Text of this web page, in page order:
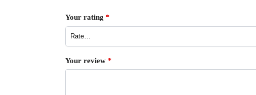
Your rating *
Your review *